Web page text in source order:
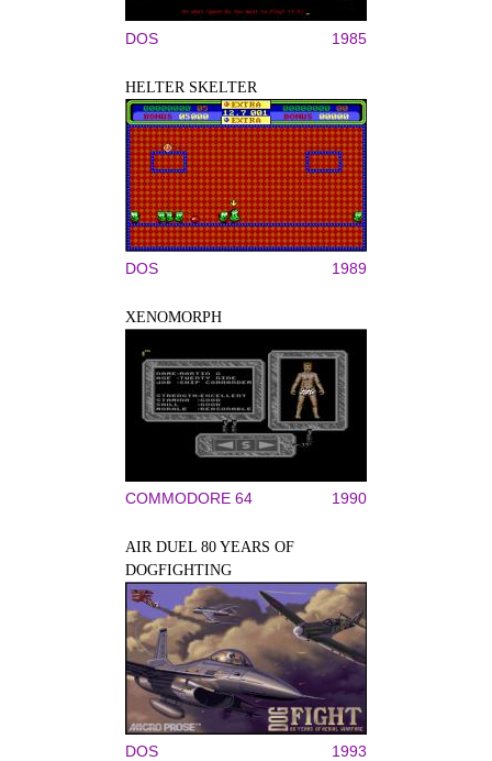
DOS 1985
HELTER SKELTER
DOS 1989
XENOMORPH
COMMODORE 64 1990
AIR DUEL 80 YEARS OF
DOGFIGHTING
DOS 1993